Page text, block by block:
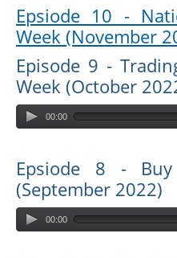
Epsiode 10 -
Week (November
Episode 9 -
Week (October
00:00
Epsiode 8 -
(September 2022)
00:00